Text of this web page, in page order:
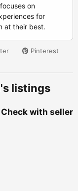
on
for
at their best.
Pinterest
listings
Check with seller